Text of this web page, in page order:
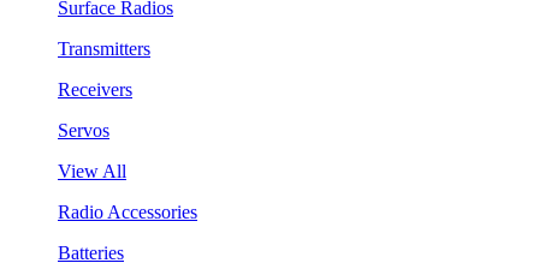
Surface Radios
Transmitters
Receivers
Servos
View All
Radio Accessories
Batteries